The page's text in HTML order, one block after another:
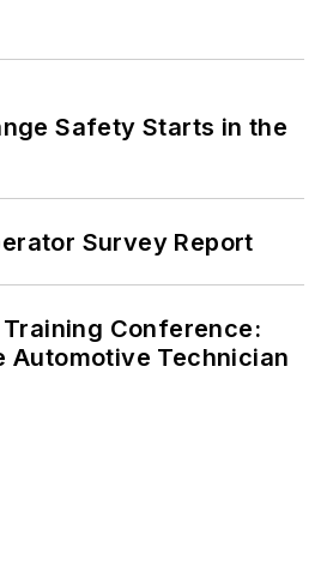
Safety Starts in the
Survey Report
Conference:
Automotive Technician